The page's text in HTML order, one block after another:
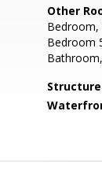
Other
Bedroom